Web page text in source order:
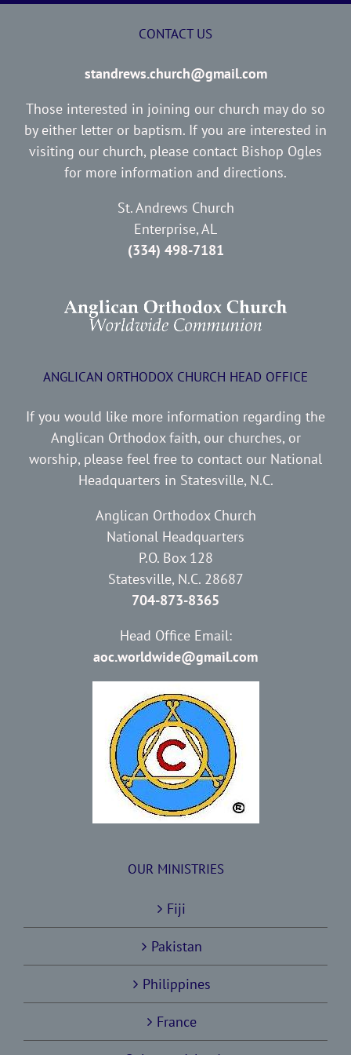
CONTACT US
standrews.church@gmail.com
Those interested in joining our church may do so
by either letter or baptism. If you are interested in
visiting our church, please contact Bishop Ogles
for more information and directions.
St. Andrews Church
Enterprise, AL
(334) 498-7181
ANGLICAN ORTHODOX CHURCH HEAD OFFICE
If you would like more information regarding the
Anglican Orthodox faith, our churches, or
worship, please feel free to contact our National
Headquarters in Statesville, N.C.
Anglican Orthodox Church
National Headquarters
P.O. Box 128
Statesville, N.C. 28687
704-873-8365
Head Office Email:
aoc.worldwide@gmail.com
OUR MINISTRIES
Fiji
Pakistan
Philippines
France